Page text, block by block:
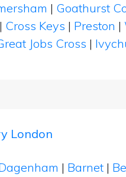
| Goathurst
| Cross Keys | Preston |
Jobs Cross |
London
| Barnet |